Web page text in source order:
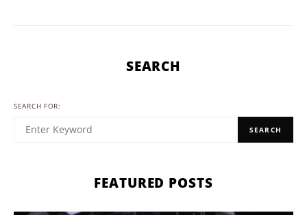
SEARCH
SEARCH FOR:
SEARCH
FEATURED POSTS